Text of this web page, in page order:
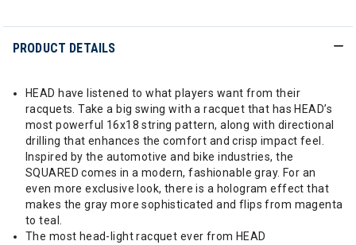
PRODUCT DETAILS
HEAD have listened to what players want from their
racquets. Take a big swing with a racquet that has HEAD’s
most powerful 16x18 string pattern, along with directional
drilling that enhances the comfort and crisp impact feel.
Inspired by the automotive and bike industries, the
SQUARED comes in a modern, fashionable gray. For an
even more exclusive look, there is a hologram effect that
makes the gray more sophisticated and flips from magenta
to teal.
The most head-light racquet ever from HEAD